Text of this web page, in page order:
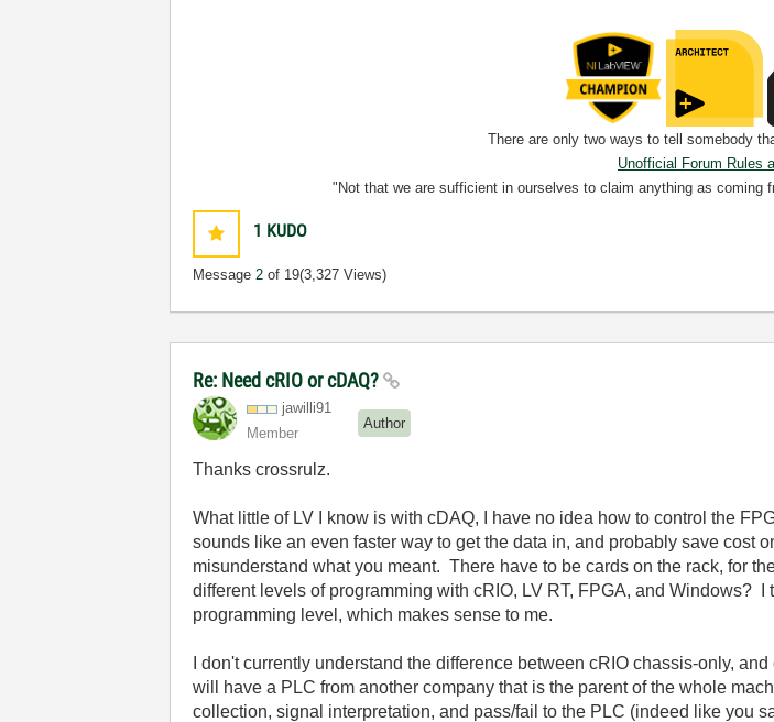
There are only two ways to tell somebody
Unofficial Forum Rules
"Not that we are sufficient in ourselves to claim anything as
1 KUDO
Message2 of 19(3,327 Views)
Re: Need cRIO or cDAQ?
jawilli91
Member
Author
Thanks crossrulz.
What little of LV I know is with cDAQ, I have no idea how to control the
sounds like an even faster way to get the data in, and probably save cost
misunderstand what you meant. There have to be cards on the rack, for
different levels of programming with cRIO, LV RT, FPGA, and Windows?
programming level, which makes sense to me.
I don't currently understand the difference between cRIO chassis-only,
will have a PLC from another company that is the parent of the whole
collection, signal interpretation, and pass/fail to the PLC (indeed like you